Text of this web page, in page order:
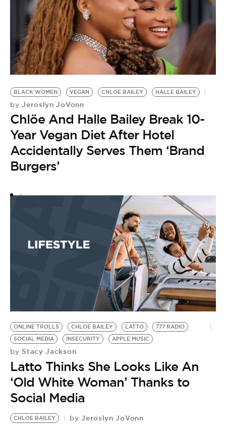
BLACK WOMEN VEGAN CHLOE BAILEY HALLE BAILEY
by Jeroslyn JoVonn
Chlöe And Halle Bailey Break 10-
Year Vegan Diet After Hotel
Accidentally Serves Them ‘Brand
Burgers’
ONLINE TROLLS CHLOE BAILEY LATTO
777 RADIO
SOCIAL MEDIA
INSECURITY APPLE MUSIC
by Stacy Jackson
Latto Thinks She Looks Like An
‘Old White Woman’ Thanks to
Social Media
CHLOE BAILEY by Jeroslyn JoVonn